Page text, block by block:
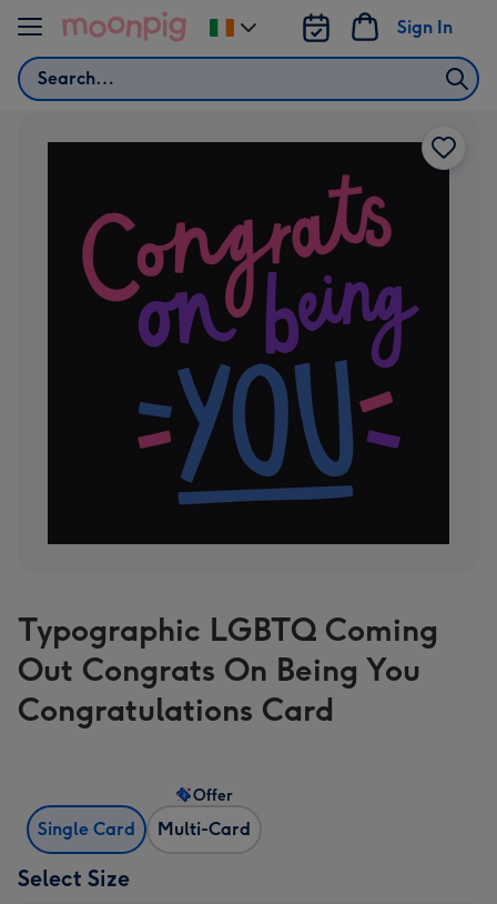
Skip to content
Search
Sign In
Change
delivery
Typographic LGBTQ Coming
Out Congrats On Being You
Congratulations Card
Single Card Multi-Card
Offer
Select Size